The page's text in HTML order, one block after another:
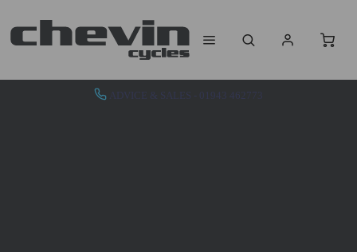
ADVICE & SALES - 01943 462773